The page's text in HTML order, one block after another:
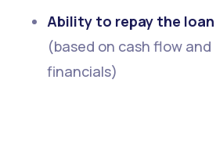
Ability to repay the loan
(based on cash flow and
financials)